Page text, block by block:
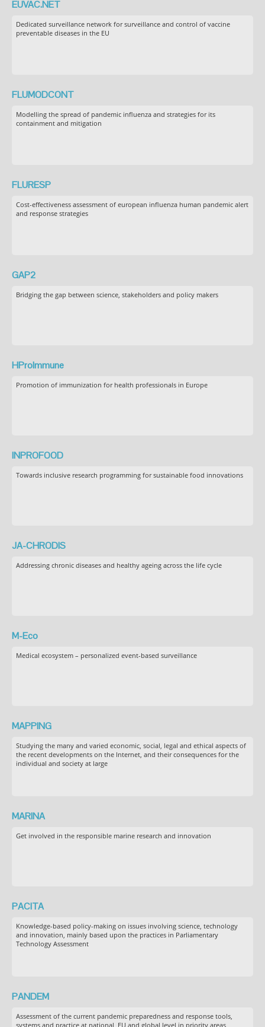
EUVAC.NET
Dedicated surveillance network for surveillance and control of vaccine
preventable diseases in the EU
FLUMODCONT
Modelling the spread of pandemic influenza and strategies for its
containment and mitigation
FLURESP
Cost-effectiveness assessment of european influenza human pandemic alert
and response strategies
GAP2
Bridging the gap between science, stakeholders and policy makers
HProImmune
Promotion of immunization for health professionals in Europe
INPROFOOD
Towards inclusive research programming for sustainable food innovations
JA-CHRODIS
Addressing chronic diseases and healthy ageing across the life cycle
M-Eco
Medical ecosystem – personalized event-based surveillance
MAPPING
Studying the many and varied economic, social, legal and ethical aspects of
the recent developments on the Internet, and their consequences for the
individual and society at large
MARINA
Get involved in the responsible marine research and innovation
PACITA
Knowledge-based policy-making on issues involving science, technology
and innovation, mainly based upon the practices in Parliamentary
Technology Assessment
PANDEM
Assessment of the current pandemic preparedness and response tools,
systems and practice at national, EU and global level in priority areas